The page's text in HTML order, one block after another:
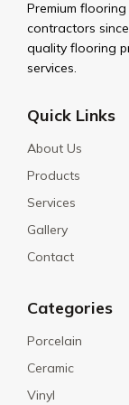
Premium
contractors
quality flooring
services.
Quick Links
About Us
Products
Services
Gallery
Contact
Categories
Porcelain
Ceramic
Vinyl